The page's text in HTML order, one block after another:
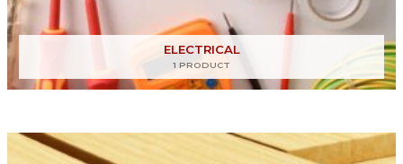
ELECTRICAL
1 PRODUCT